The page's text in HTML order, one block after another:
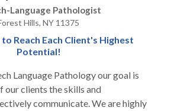
Language Pathologist
Hills, NY 11375
Reach Each Client's Highest
Potential!
Language Pathology our goal is
our clients the skills and
communicate. We are highly